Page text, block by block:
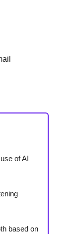
of AI
based on